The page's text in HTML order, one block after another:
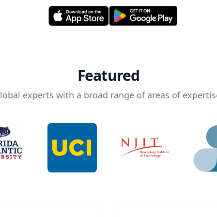
Featured
experts with a broad range of areas of